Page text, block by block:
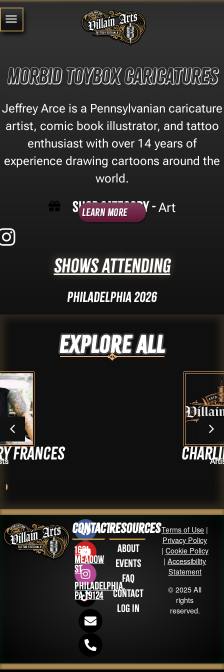
Morbid Toybox Caricatures
Jeffrey Arce is a Pennsylvanian caricature
artist, comic book illustrator, and tattoo
enthusiast with over 14 years of
experience drawing cartoons around the
world.
Shop Category -Art
Learn More
Shows Attending
Philadelphia 2026
Explore ALL
Charlie Soto
Artists
Contact
1631
Meadow
St
Philadelphia,
PA 19124
Resources
About
Events
FAQ
Contact
Log in
Terms of Use |
Privacy Policy
| Cookie Policy
|Accessibility
Statement
© 2025 All
rights
reserved.